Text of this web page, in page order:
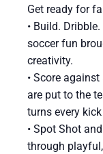
Get ready for
​• Build.
soccer fun
creativity.
• Score
are put to the
turns every
• Spot Shot
through